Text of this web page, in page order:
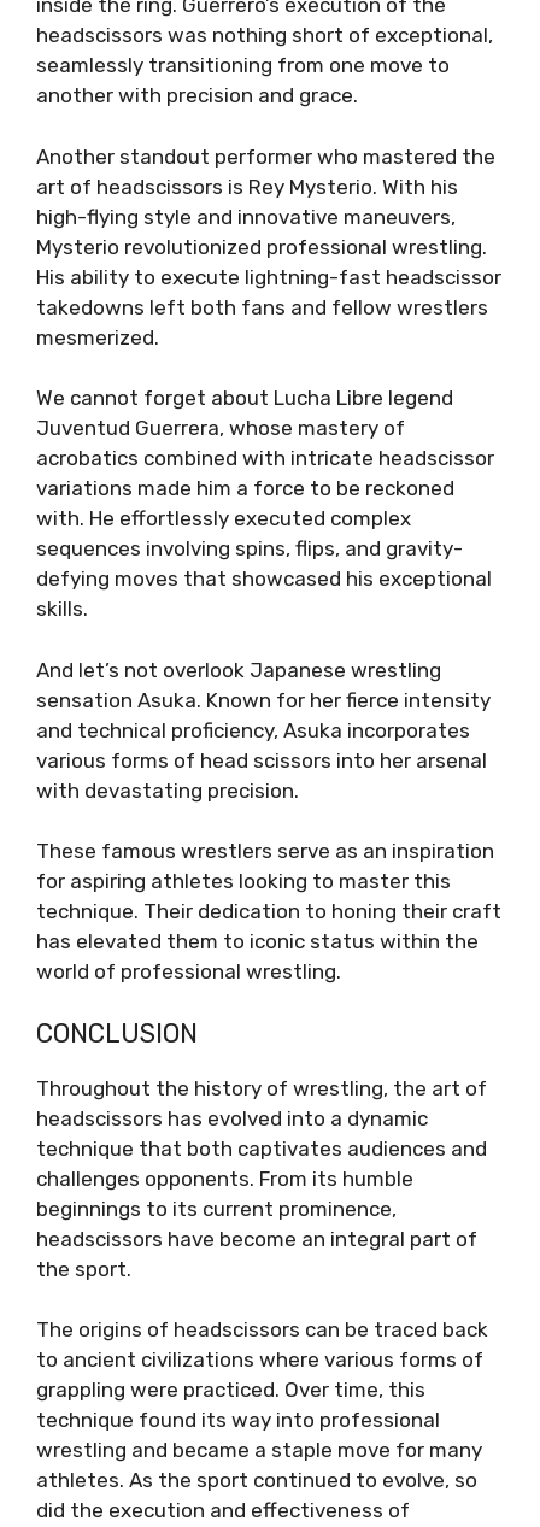
inside the ring. Guerrero’s execution of the
headscissors was nothing short of exceptional,
seamlessly transitioning from one move to
another with precision and grace.
Another standout performer who mastered the
art of headscissors is Rey Mysterio. With his
high-flying style and innovative maneuvers,
Mysterio revolutionized professional wrestling.
His ability to execute lightning-fast headscissor
takedowns left both fans and fellow wrestlers
mesmerized.
We cannot forget about Lucha Libre legend
Juventud Guerrera, whose mastery of
acrobatics combined with intricate headscissor
variations made him a force to be reckoned
with. He effortlessly executed complex
sequences involving spins, flips, and gravity-
defying moves that showcased his exceptional
skills.
And let’s not overlook Japanese wrestling
sensation Asuka. Known for her fierce intensity
and technical proficiency, Asuka incorporates
various forms of head scissors into her arsenal
with devastating precision.
These famous wrestlers serve as an inspiration
for aspiring athletes looking to master this
technique. Their dedication to honing their craft
has elevated them to iconic status within the
world of professional wrestling.
CONCLUSION
Throughout the history of wrestling, the art of
headscissors has evolved into a dynamic
technique that both captivates audiences and
challenges opponents. From its humble
beginnings to its current prominence,
headscissors have become an integral part of
the sport.
The origins of headscissors can be traced back
to ancient civilizations where various forms of
grappling were practiced. Over time, this
technique found its way into professional
wrestling and became a staple move for many
athletes. As the sport continued to evolve, so
did the execution and effectiveness of